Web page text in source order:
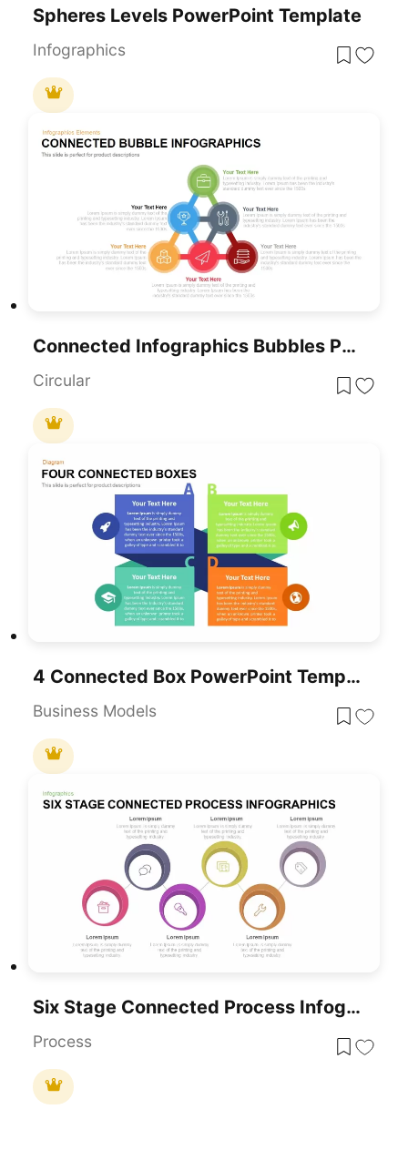
Spheres Levels PowerPoint Template
Infographics
Connected Infographics Bubbles PowerPoint Template
Circular
4 Connected Box PowerPoint Template And Keynote Diagram
Business Models
Six Stage Connected Process Infographics Template
Process